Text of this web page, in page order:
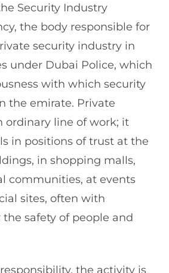
Security Industry
the body responsible for
security industry in
under Dubai Police, which
with which security
the emirate. Private
ordinary line of work; it
in positions of trust at the
in shopping malls,
communities, at events
sites, often with
safety of people and
the activity is